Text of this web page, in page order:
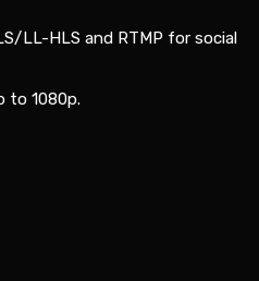
LL-HLS and RTMP for social
to 1080p.